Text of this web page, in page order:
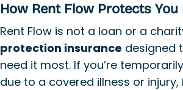
How Rent Flow Protects
Rent Flow is not a loan or a
protection insurance designed
need it most. If you’re
due to a covered illness or injury,